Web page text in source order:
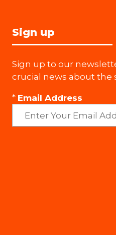
Sign up
Sign up to our
crucial news about the
* Email Address